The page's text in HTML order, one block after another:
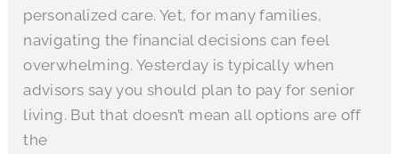
personalized care. Yet, for many families,
navigating the financial decisions can feel
overwhelming. Yesterday is typically when
advisors say you should plan to pay for senior
living. But that doesn’t mean all options are off
the